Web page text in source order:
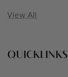
View All
QUICKLINKS